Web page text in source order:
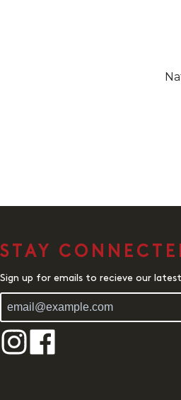
STAY
Sign up for emails to recieve our